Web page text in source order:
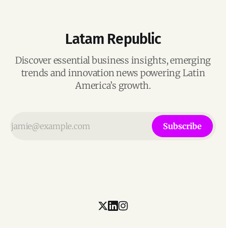
Latam Republic
Discover essential business insights, emerging
trends and innovation news powering Latin
America’s growth.
Subscribe